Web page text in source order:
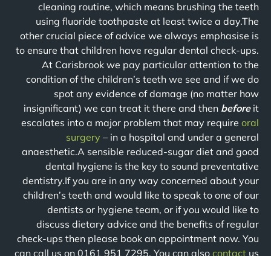
cleaning routine, which means brushing the teeth
using fluoride toothpaste at least twice a day.The
other crucial piece of advice we always emphasise is
to ensure that children have regular dental check-ups.
At Carisbrook we pay particular attention to the
condition of the children’s teeth we see and if we do
spot any evidence of damage (no matter how
insignificant) we can treat it there and then beforeit
escalates into a major problem that may require oral
surgery – in a hospital and under a general
anaesthetic.A sensible reduced-sugar diet and good
dental hygiene is the key to sound preventative
dentistry.If you are in any way concerned about your
children’s teeth and would like to speak to one of our
dentists or hygiene team, or if you would like to
discuss dietary advice and the benefits of regular
check-ups then please book an appointment now. You
can call us on 0161 951 7295. You can also contact us